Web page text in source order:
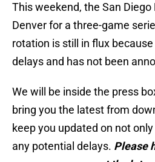
This weekend, the San
Denver for a three-game
rotation is still in flux
delays and has not been
We will be inside the press
bring you the latest from
keep you updated on not
any potential delays. Please